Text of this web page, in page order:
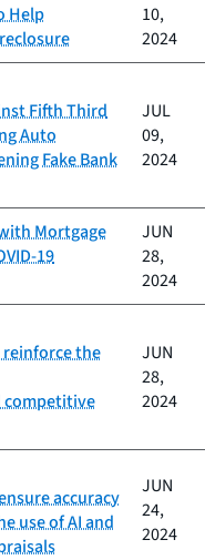
Help
10,
2024
Fifth Third
Auto
Fake Bank
JUL
09,
2024
Mortgage
19
JUN
28,
2024
reinforce the
JUN
28,
2024
accuracy
use of AI and
JUN
24,
2024